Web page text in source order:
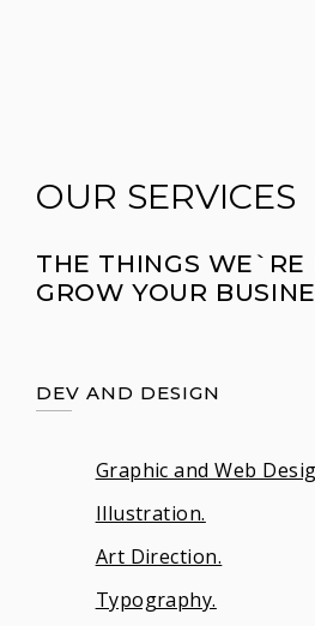
OUR SERVICES
THE THINGS WE`RE
GROW YOUR
DEV AND DESIGN
Graphic and Web
Illustration.
Art Direction.
Typography.